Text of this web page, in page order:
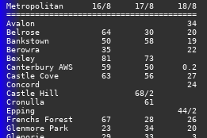
Metropolitan      16/8     17/8     18/8
========================================
Avalon                                34
Belrose             64       30       20
Bankstown           50       58       19
Berowra             35                22
Bexley              81       73
Canterbury AWS      59       50      0.2
Castle Cove         63       56       27
Concord                               24
Castle Hill                68/2
Cronulla                     61
Epping                              44/2
Frenchs Forest      67       28       26
Glenmore Park       23       34       20